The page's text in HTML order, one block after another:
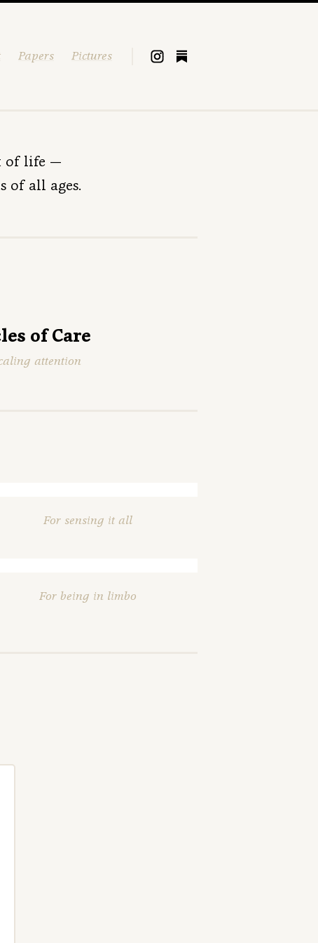
Papers Pictures
of life —
of all ages.
of Care
attention
For sensing it all
For being in limbo